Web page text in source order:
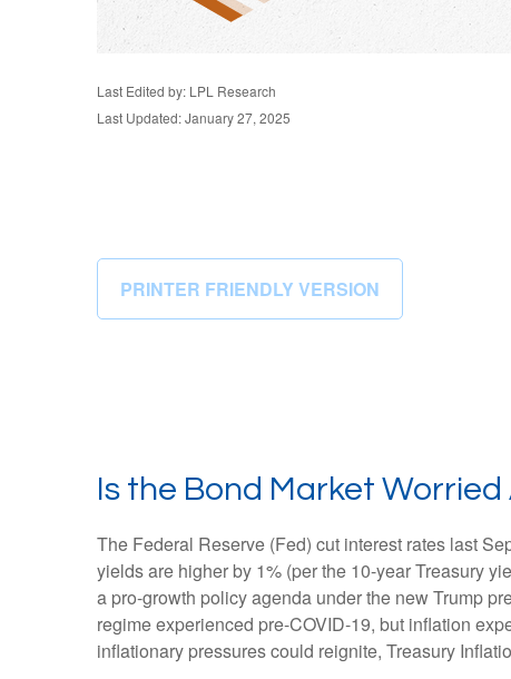
Last Edited by: LPL Research
Last Updated: January 27, 2025
PRINTER FRIENDLY VERSION
Is the Bond Market
The Federal Reserve (Fed) cut interest rates last
yields are higher by 1% (per the 10-year Treasury
a pro-growth policy agenda under the new Trump
regime experienced pre-COVID-19, but inflation
inflationary pressures could reignite, Treasury